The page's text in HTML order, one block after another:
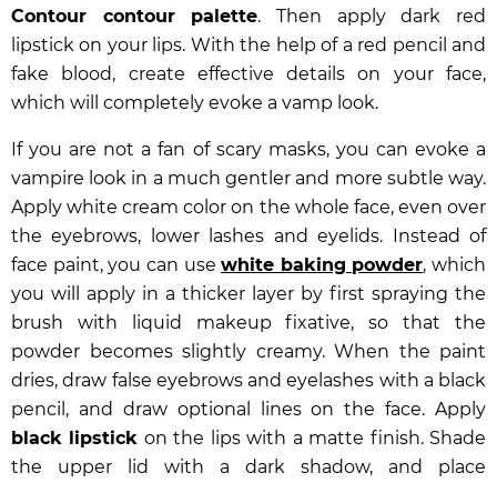
Contour contour palette. Then apply dark red
lipstick on your lips. With the help of a red pencil and
fake blood, create effective details on your face,
which will completely evoke a vamp look.
If you are not a fan of scary masks, you can evoke a
vampire look in a much gentler and more subtle way.
Apply white cream color on the whole face, even over
the eyebrows, lower lashes and eyelids. Instead of
face paint, you can usewhite baking powder, which
you will apply in a thicker layer by first spraying the
brush with liquid makeup fixative, so that the
powder becomes slightly creamy. When the paint
dries, draw false eyebrows and eyelashes with a black
pencil, and draw optional lines on the face. Apply
black lipstick on the lips with a matte finish. Shade
the upper lid with a dark shadow, and place